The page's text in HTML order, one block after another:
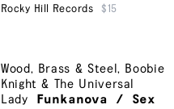
Rocky Hill Records $15
Wood, Brass & Steel, Boobie
Knight & The Universal
Lady
Funkanova / Sex